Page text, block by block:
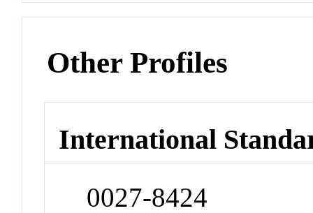
Other Profiles
International
0027-8424